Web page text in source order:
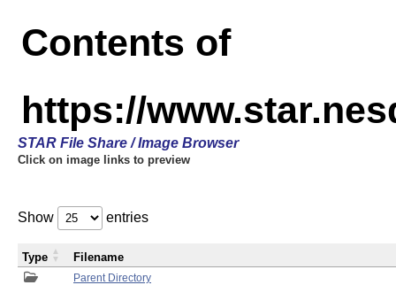
Contents of
https://
STAR File Share / Image Browser
Click on image links to preview
Show entries
Parent Directory
Type Filename